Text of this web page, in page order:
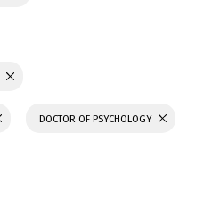
DOCTOR OF PSYCHOLOGY